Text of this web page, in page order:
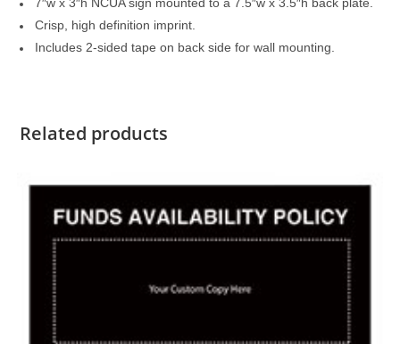
Crisp, high definition imprint.
Includes 2-sided tape on back side for wall mounting.
Related products